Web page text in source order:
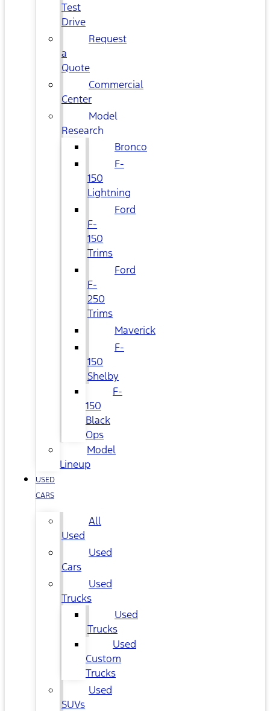
Test
Drive
Request
a
Quote
Commercial
Center
Model
Research
Bronco
F-
150
Lightning
Ford
F-
150
Trims
Ford
F-
250
Trims
Maverick
F-
150
Shelby
F-
150
Black
Ops
Model
Lineup
USED
CARS
All
Used
Used
Cars
Used
Trucks
Used
Trucks
Used
Custom
Trucks
Used
SUVs